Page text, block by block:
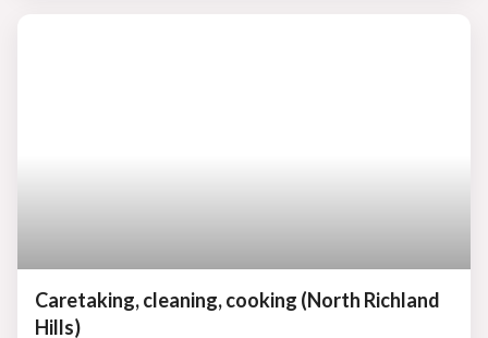
Caretaking, cleaning, cooking (North Richland
Hills)